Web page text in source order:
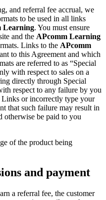
and referral fee accrual, we
to be used in all links
Learning. You must ensure
and the APcomm Learning
Links to the APcomm
to this Agreement and which
are referred to as “Special
with respect to sales on a
directly through Special
respect to any failure by you
Links or incorrectly type your
that such failure may result in
otherwise be paid to you
of the product being
and payment
a referral fee, the customer